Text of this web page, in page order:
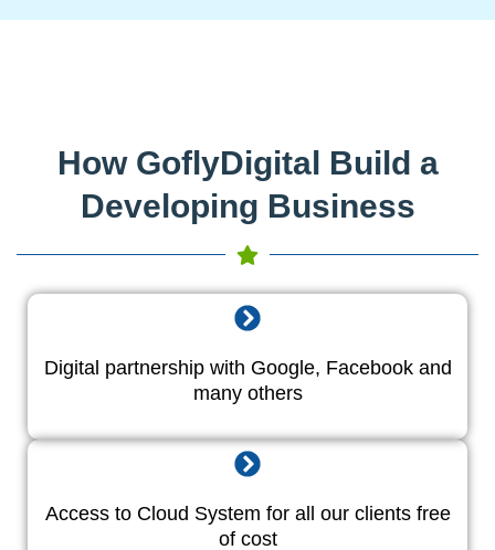
How GoflyDigital Build a
Developing Business
Digital partnership with Google, Facebook and
many others
Access to Cloud System for all our clients free
of cost